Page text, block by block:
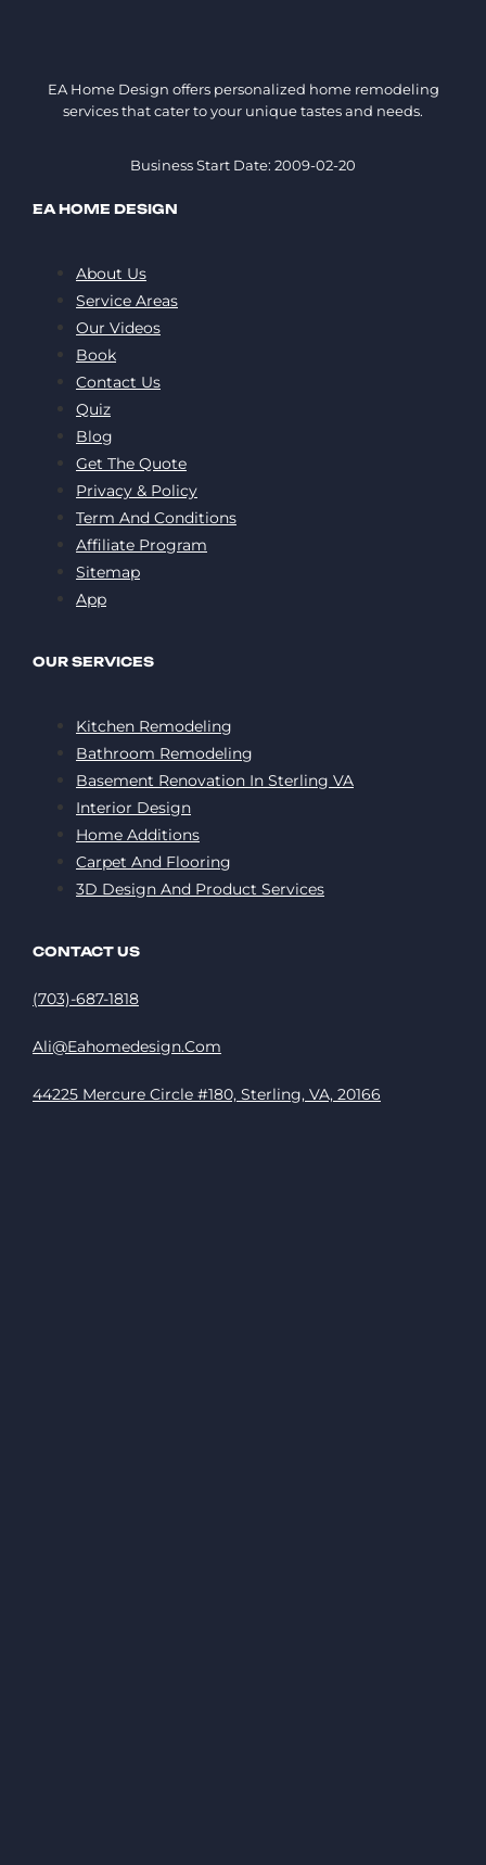
EA Home Design offers personalized home remodeling
services that cater to your unique tastes and needs.
Business Start Date: 2009-02-20
EA HOME DESIGN
About Us
Service Areas
Our Videos
Book
Contact Us
Quiz
Blog
Get The Quote
Privacy & Policy
Term And Conditions
Affiliate Program
Sitemap
App
OUR SERVICES
Kitchen Remodeling
Bathroom Remodeling
Basement Renovation In Sterling VA
Interior Design
Home Additions
Carpet And Flooring
3D Design And Product Services
CONTACT US
(703)-687-1818
Ali@eahomedesign.com
44225 Mercure Circle #180, Sterling, VA, 20166